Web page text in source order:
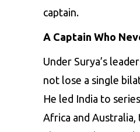
captain.
A Captain Who
Under Surya’s
not lose a single
He led India to
Africa and